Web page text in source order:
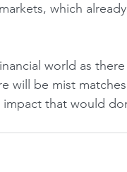
which
world as
will be mist
that would